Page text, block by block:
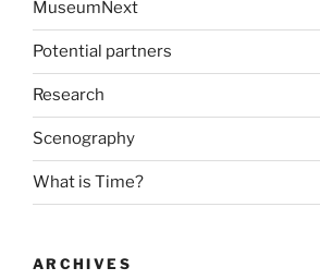
MuseumNext
Potential partners
Research
Scenography
What is Time?
ARCHIVES